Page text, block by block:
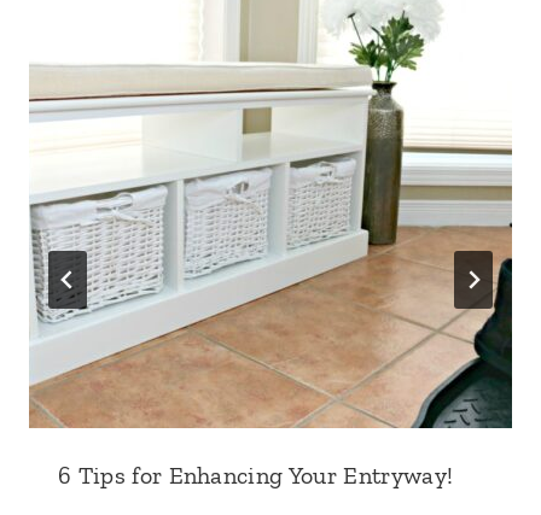
6 Tips for Enhancing Your Entryway!